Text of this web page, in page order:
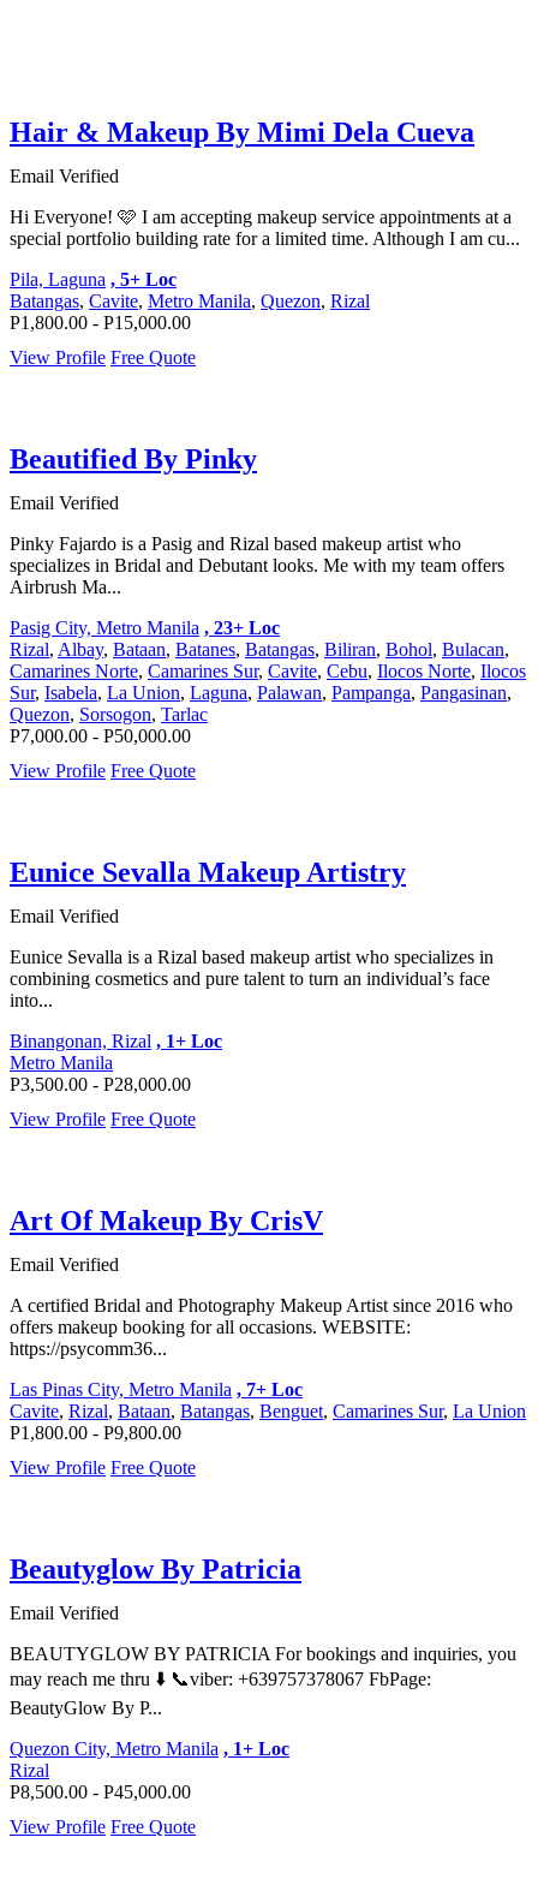
Hair & Makeup By Mimi Dela Cueva
Email Verified
Hi Everyone! 🩷 I am accepting makeup service appointments at a
special portfolio building rate for a limited time. Although I am cu...
Pila, Laguna , 5+ Loc
Batangas, Cavite, Metro Manila, Quezon, Rizal
P1,800.00 - P15,000.00
View Profile Free Quote
Beautified By Pinky
Email Verified
Pinky Fajardo is a Pasig and Rizal based makeup artist who
specializes in Bridal and Debutant looks. Me with my team offers
Airbrush Ma...
Pasig City, Metro Manila , 23+ Loc
Rizal, Albay, Bataan, Batanes, Batangas, Biliran, Bohol, Bulacan,
Camarines Norte, Camarines Sur, Cavite, Cebu, Ilocos Norte, Ilocos
Sur, Isabela, La Union, Laguna, Palawan, Pampanga, Pangasinan,
Quezon, Sorsogon, Tarlac
P7,000.00 - P50,000.00
View Profile Free Quote
Eunice Sevalla Makeup Artistry
Email Verified
Eunice Sevalla is a Rizal based makeup artist who specializes in
combining cosmetics and pure talent to turn an individual’s face
into...
Binangonan, Rizal , 1+ Loc
Metro Manila
P3,500.00 - P28,000.00
View Profile Free Quote
Art Of Makeup By CrisV
Email Verified
A certified Bridal and Photography Makeup Artist since 2016 who
offers makeup booking for all occasions. WEBSITE:
https://psycomm36...
Las Pinas City, Metro Manila , 7+ Loc
Cavite, Rizal, Bataan, Batangas, Benguet, Camarines Sur, La Union
P1,800.00 - P9,800.00
View Profile Free Quote
Beautyglow By Patricia
Email Verified
BEAUTYGLOW BY PATRICIA For bookings and inquiries, you
may reach me thru ⬇️ 📞viber: +639757378067 FbPage:
BeautyGlow By P...
Quezon City, Metro Manila , 1+ Loc
Rizal
P8,500.00 - P45,000.00
View Profile Free Quote